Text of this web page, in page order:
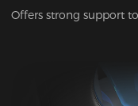
Offers strong support